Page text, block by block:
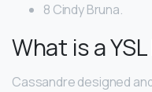
8 Cindy Bruna.
What is a
Cassandre designed